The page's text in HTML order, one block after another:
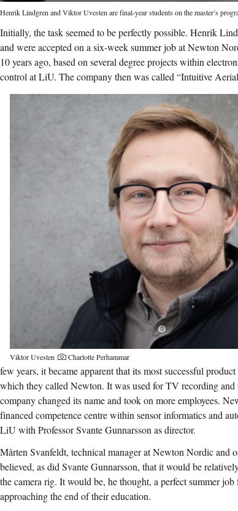
Henrik Lindgren and Viktor Uvesten are final-year students on the master’s
Initially, the task seemed to be perfectly possible. Henrik
and were accepted on a six-week summer job at Newton
10 years ago, based on several degree projects within
control at LiU. The company then was called “Intuitive
Viktor Uvesten Charlotte Perhammar
few years, it became apparent that its most successful
which they called Newton. It was used for TV recording
company changed its name and took on more employees.
financed competence centre within sensor informatics and
LiU with Professor Svante Gunnarsson as director.
Mårten Svanfeldt, technical manager at Newton Nordic and
believed, as did Svante Gunnarsson, that it would be
the camera rig. It would be, he thought, a perfect summer job
approaching the end of their education.